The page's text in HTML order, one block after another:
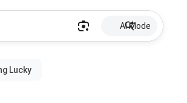
AI Mode